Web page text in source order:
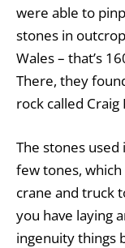
were able to
stones in
Wales – that’s
There, they
rock called Craig
The stones
few tones, which
crane and truck
you have laying
ingenuity things